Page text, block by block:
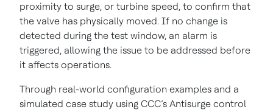
proximity to surge, or turbine speed, to confirm that
the valve has physically moved. If no change is
detected during the test window, an alarm is
triggered, allowing the issue to be addressed before
it affects operations.
Through real-world configuration examples and a
simulated case study using CCC’s Antisurge control